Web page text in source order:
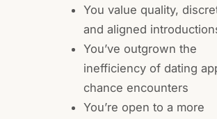
You value quality,
and aligned
You’ve outgrown the
inefficiency of dating
chance encounters
You’re open to a more